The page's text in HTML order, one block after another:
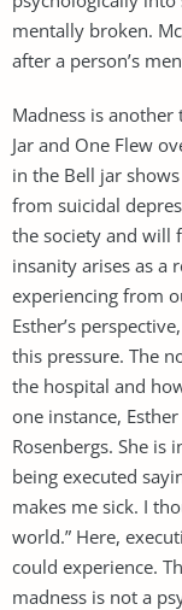
mentally broken.
after a person’s
Madness is
Jar and One Flew
in the Bell jar
from suicidal
the society and will
insanity arises as a
experiencing from
Esther’s
this pressure. The
the hospital and
one instance,
Rosenbergs. She is
being executed
makes me sick. I
world.” Here,
could experience.
madness is not a